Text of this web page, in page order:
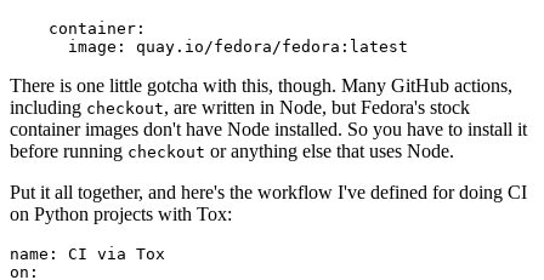
container :
image : quay.io/fedora/fedora:latest
There is one little gotcha with this, though. Many GitHub actions,
including checkout, are written in Node, but Fedora's stock
container images don't have Node installed. So you have to install it
before running checkout or anything else that uses Node.
Put it all together, and here's the workflow I've defined for doing CI
on Python projects with Tox:
name :
CI via Tox
on :